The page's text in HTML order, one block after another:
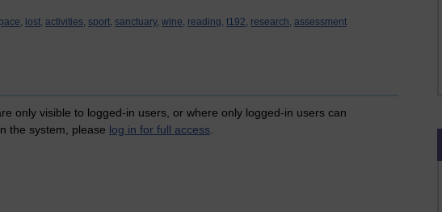
lost, activities, sport, sanctuary, wine, reading, t192, research, assessment
only visible to logged-in users, or where only logged-in users can
the system, please log in for full access